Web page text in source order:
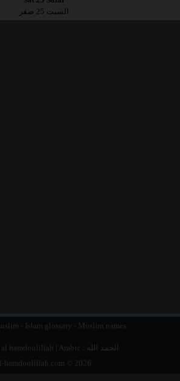
السبت 25 صفر
- Islam glossary - Muslim names
al hamdoulillah | Arabic : الحمد الله
hamdoulillah.com © 2026